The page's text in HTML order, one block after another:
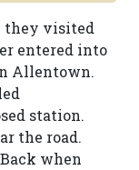
they visited
entered into
Allentown.
station.
the road.
when